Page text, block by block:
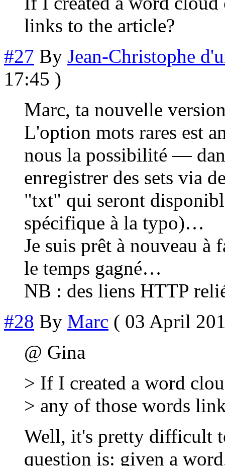
links to the article?
#27 By Jean-Christophe
17:45 )
Marc, ta nouvelle
L'option mots rares est
nous la possibilité —
enregistrer des sets via
"txt" qui seront
spécifique à la typo)…
Je suis prêt à nouveau à
le temps gagné…
NB : des liens HTTP
#28 By Marc ( 03 April
@ Gina
> If I created a word
> any of those words
Well, it's pretty difficult
question is: given a